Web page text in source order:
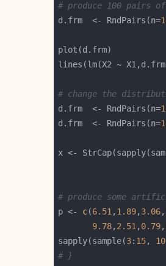
# produce 100 pairs
d.frm  <- RndPairs(n=
# change the
d.frm  <- RndPairs(n=
d.frm  <- RndPairs(n=
x <-
# produce some
p <- c(6.51 , 1.89, 3.06,
9.78, 2.51 , 0.79,
sapply(sample(3: 15, 10
# }